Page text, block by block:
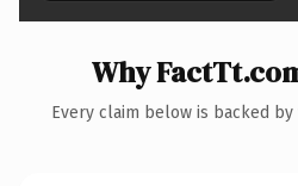
Why
Every claim below is backed